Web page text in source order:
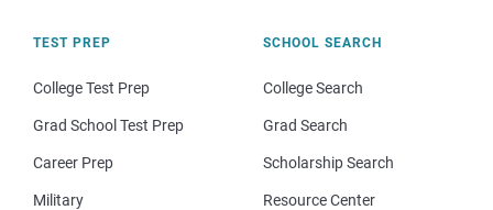
TEST PREP
College Test Prep
Grad School Test Prep
Career Prep
Military
SCHOOL SEARCH
College Search
Grad Search
Scholarship Search
Resource Center